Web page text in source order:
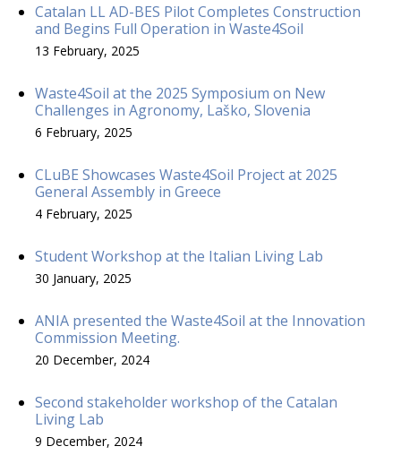
Catalan LL AD-BES Pilot Completes Construction
and Begins Full Operation in Waste4Soil
13 February, 2025
Waste4Soil at the 2025 Symposium on New
Challenges in Agronomy, Laško, Slovenia
6 February, 2025
CLuBE Showcases Waste4Soil Project at 2025
General Assembly in Greece
4 February, 2025
Student Workshop at the Italian Living Lab
30 January, 2025
ANIA presented the Waste4Soil at the Innovation
Commission Meeting.
20 December, 2024
Second stakeholder workshop of the Catalan
Living Lab
9 December, 2024